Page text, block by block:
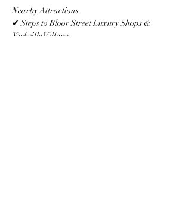
Nearby Attractions
✔ Steps to Bloor Street Luxury Shops &
Yorkville Village